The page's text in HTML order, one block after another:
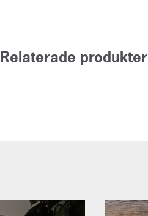
Relaterade produkter